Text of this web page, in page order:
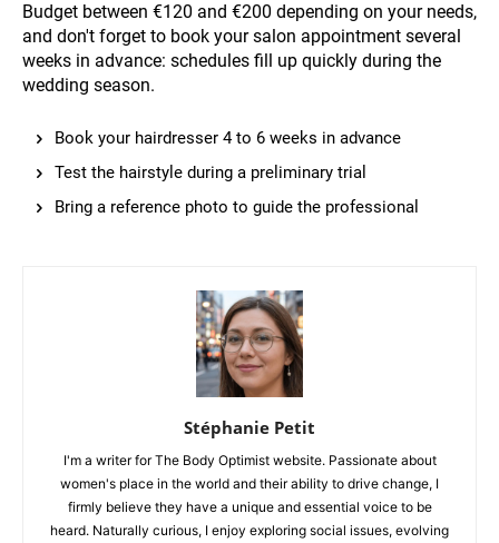
Budget between €120 and €200 depending on your needs,
and don't forget to book your salon appointment several
weeks in advance: schedules fill up quickly during the
wedding season.
Book your hairdresser 4 to 6 weeks in advance
Test the hairstyle during a preliminary trial
Bring a reference photo to guide the professional
Stéphanie Petit
I'm a writer for The Body Optimist website. Passionate about
women's place in the world and their ability to drive change, I
firmly believe they have a unique and essential voice to be
heard. Naturally curious, I enjoy exploring social issues, evolving